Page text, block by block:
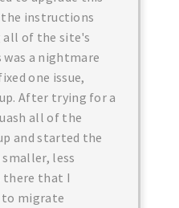
instructions
all of the site's
was a nightmare
one issue,
After trying for a
all of the
and started the
smaller, less
there that I
to migrate